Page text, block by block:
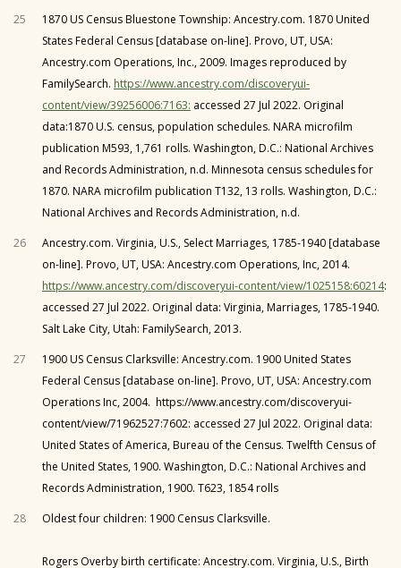
25
1870 US Census Bluestone Township: Ancestry.com. 1870 United
States Federal Census [database on-line]. Provo, UT, USA:
Ancestry.com Operations, Inc., 2009. Images reproduced by
FamilySearch. https://www.ancestry.com/discoveryui-
content/view/39256006:7163: accessed 27 Jul 2022. Original
data:1870 U.S. census, population schedules. NARA microfilm
publication M593, 1,761 rolls. Washington, D.C.: National Archives
and Records Administration, n.d. Minnesota census schedules for
1870. NARA microfilm publication T132, 13 rolls. Washington, D.C.:
National Archives and Records Administration, n.d.
26
Ancestry.com. Virginia, U.S., Select Marriages, 1785-1940 [database
on-line]. Provo, UT, USA: Ancestry.com Operations, Inc, 2014.
https://www.ancestry.com/discoveryui-content/view/1025158:60214:
accessed 27 Jul 2022. Original data: Virginia, Marriages, 1785-1940.
Salt Lake City, Utah: FamilySearch, 2013.
27
1900 US Census Clarksville: Ancestry.com. 1900 United States
Federal Census [database on-line]. Provo, UT, USA: Ancestry.com
Operations Inc, 2004. https://www.ancestry.com/discoveryui-
content/view/71962527:7602: accessed 27 Jul 2022. Original data:
United States of America, Bureau of the Census. Twelfth Census of
the United States, 1900. Washington, D.C.: National Archives and
Records Administration, 1900. T623, 1854 rolls
28
Oldest four children: 1900 Census Clarksville.
Rogers Overby birth certificate: Ancestry.com. Virginia, U.S., Birth